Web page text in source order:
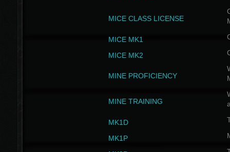
MICE CLASS LICENSE
MICE MK1
MICE MK2
MINE PROFICIENCY
MINE TRAINING
MK1D
MK1P